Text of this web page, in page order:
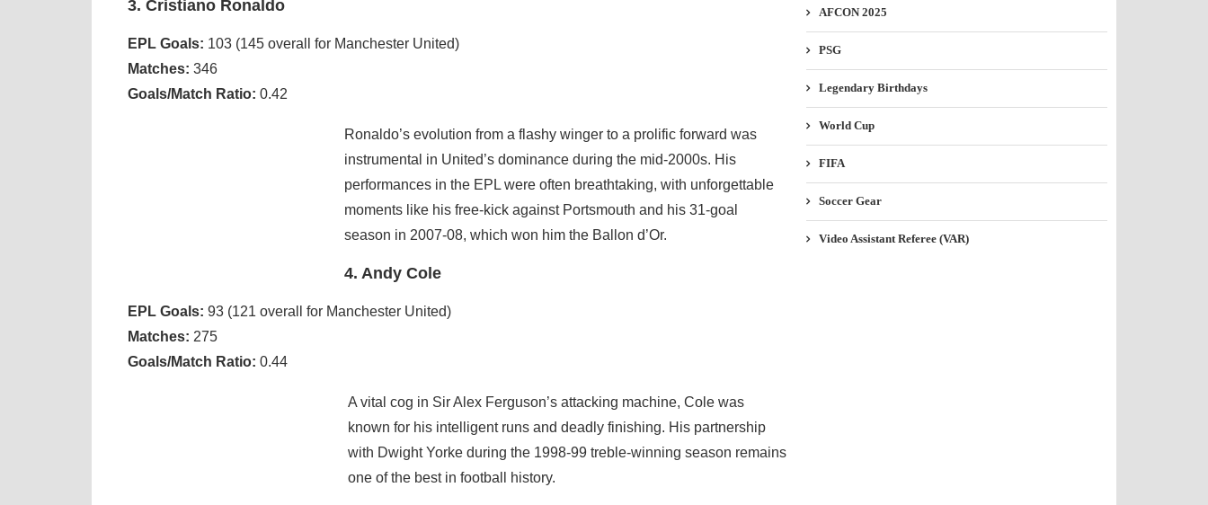
3. Cristiano Ronaldo
EPL Goals: 103 (145 overall for Manchester United)
Matches: 346
Goals/Match Ratio: 0.42
Ronaldo’s evolution from a flashy winger to a prolific forward was
instrumental in United’s dominance during the mid-2000s. His
performances in the EPL were often breathtaking, with unforgettable
moments like his free-kick against Portsmouth and his 31-goal
season in 2007-08, which won him the Ballon d’Or.
4. Andy Cole
EPL Goals: 93 (121 overall for Manchester United)
Matches: 275
Goals/Match Ratio: 0.44
A vital cog in Sir Alex Ferguson’s attacking machine, Cole was
known for his intelligent runs and deadly finishing. His partnership
with Dwight Yorke during the 1998-99 treble-winning season remains
one of the best in football history.
AFCON 2025
PSG
Legendary Birthdays
World Cup
FIFA
Soccer Gear
Video Assistant Referee (VAR)